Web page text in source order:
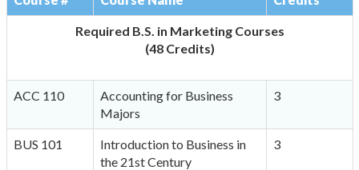
Required B.S. in Marketing Courses
(48 Credits)
ACC 110
Accounting for Business
Majors
3
BUS 101
Introduction to Business in
the 21st Century
3